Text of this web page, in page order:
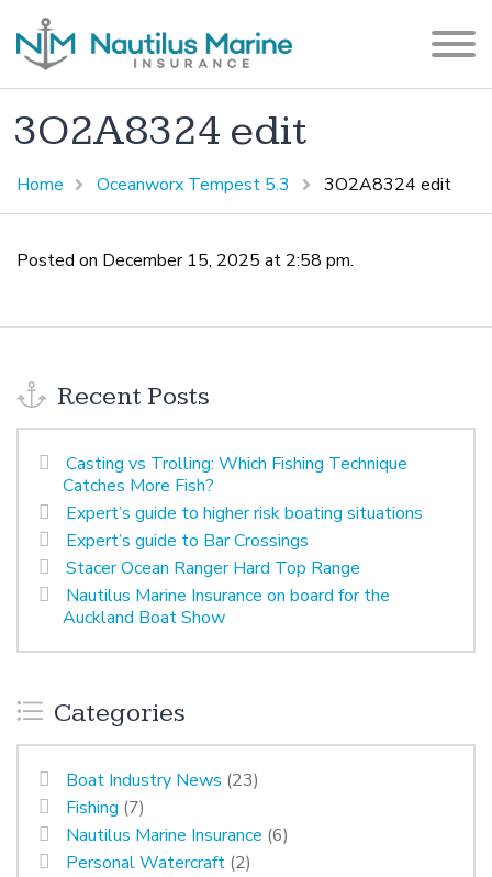
3O2A8324 edit
Home Oceanworx Tempest 5.3 3O2A8324 edit
Posted on December 15, 2025 at 2:58 pm.
Recent Posts
Casting vs Trolling: Which Fishing Technique
Catches More Fish?
Expert’s guide to higher risk boating situations
Expert’s guide to Bar Crossings
Stacer Ocean Ranger Hard Top Range
Nautilus Marine Insurance on board for the
Auckland Boat Show
Categories
Boat Industry News (23)
Fishing (7)
Nautilus Marine Insurance (6)
Personal Watercraft (2)